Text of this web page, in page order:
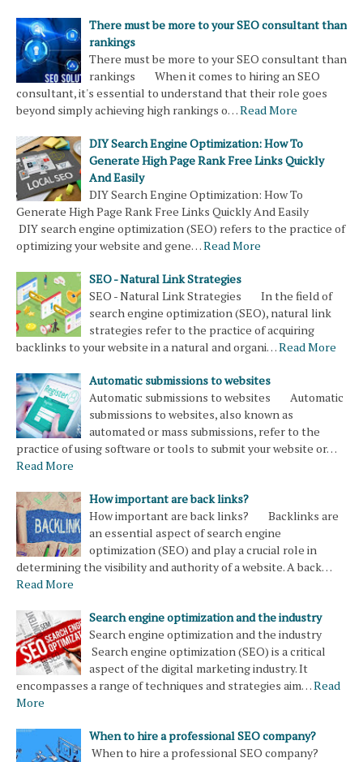
There must be more to your SEO consultant than
rankings
There must be more to your SEO consultant than
rankings When it comes to hiring an SEO
consultant, it's essential to understand that their role goes
beyond simply achieving high rankings o…Read More
DIY Search Engine Optimization: How To
Generate High Page Rank Free Links Quickly
And Easily
DIY Search Engine Optimization: How To
Generate High Page Rank Free Links Quickly And Easily
DIY search engine optimization (SEO) refers to the practice of
optimizing your website and gene…Read More
SEO - Natural Link Strategies
SEO - Natural Link Strategies In the field of
search engine optimization (SEO), natural link
strategies refer to the practice of acquiring
backlinks to your website in a natural and organi…Read More
Automatic submissions to websites
Automatic submissions to websites Automatic
submissions to websites, also known as
automated or mass submissions, refer to the
practice of using software or tools to submit your website or…
Read More
How important are back links?
How important are back links? Backlinks are
an essential aspect of search engine
optimization (SEO) and play a crucial role in
determining the visibility and authority of a website. A back…
Read More
Search engine optimization and the industry
Search engine optimization and the industry
Search engine optimization (SEO) is a critical
aspect of the digital marketing industry. It
encompasses a range of techniques and strategies aim…Read
More
When to hire a professional SEO company?
When to hire a professional SEO company?